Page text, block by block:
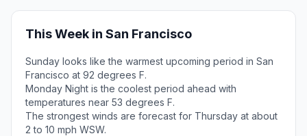
This Week in San Francisco
Sunday looks like the warmest upcoming period in San
Francisco at 92 degrees F.
Monday Night is the coolest period ahead with
temperatures near 53 degrees F.
The strongest winds are forecast for Thursday at about
2 to 10 mph WSW.